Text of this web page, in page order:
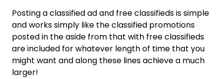
Posting a classified ad and free classifieds is simple
and works simply like the classified promotions
posted in the aside from that with free classifieds
are included for whatever length of time that you
might want and along these lines achieve a much
larger!